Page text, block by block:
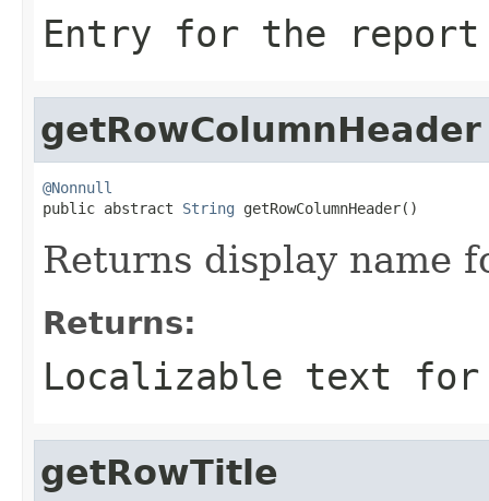
Entry for the
getRowColumnHeader
@Nonnull
public abstract String getRowColumnHeader()
Returns display name
Returns:
Localizable text for
getRowTitle